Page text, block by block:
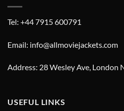
Tel: +44 7915 600791
Email: info@allmoviejackets.com
Address: 28 Wesley Ave, London
USEFUL LINKS